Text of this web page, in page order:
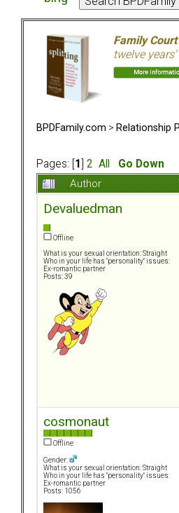
Family
twelve
BPDFamily.com > Relationship
Pages: [ 1 2 All Go Down
Author
Devaluedman
Offline
What is your sexual orientation: Straight
Who in your life has "personality" issues:
Ex-romantic partner
Posts: 39
cosmonaut
Offline
Gender:
What is your sexual orientation: Straight
Who in your life has "personality" issues:
Ex-romantic partner
Posts: 1056